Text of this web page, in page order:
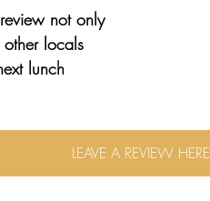
not only
locals
lunch
LEAVE A REVIEW HERE